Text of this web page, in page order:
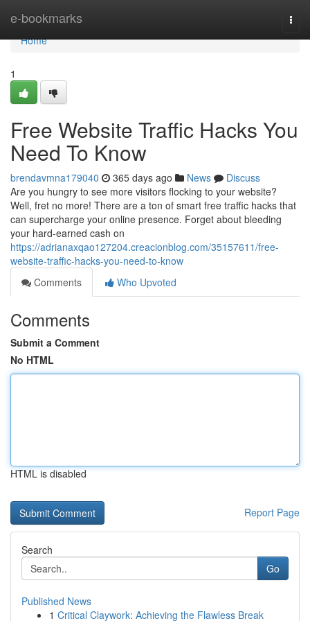
e-bookmarks
Home
Home
1
Free Website Traffic Hacks You
Need To Know
brendavmna179040 365 days ago News
Discuss
Are you hungry to see more visitors flocking to your website?
Well, fret no more! There are a ton of smart free traffic hacks that
can supercharge your online presence. Forget about bleeding
your hard-earned cash on
https://adrianaxqao127204.creacionblog.com/35157611/free-
website-traffic-hacks-you-need-to-know
Comments
Who Upvoted
Comments
Submit a Comment
No HTML
HTML is disabled
Report Page
Search
Go
Published News
1 Critical Claywork: Achieving the Flawless Break